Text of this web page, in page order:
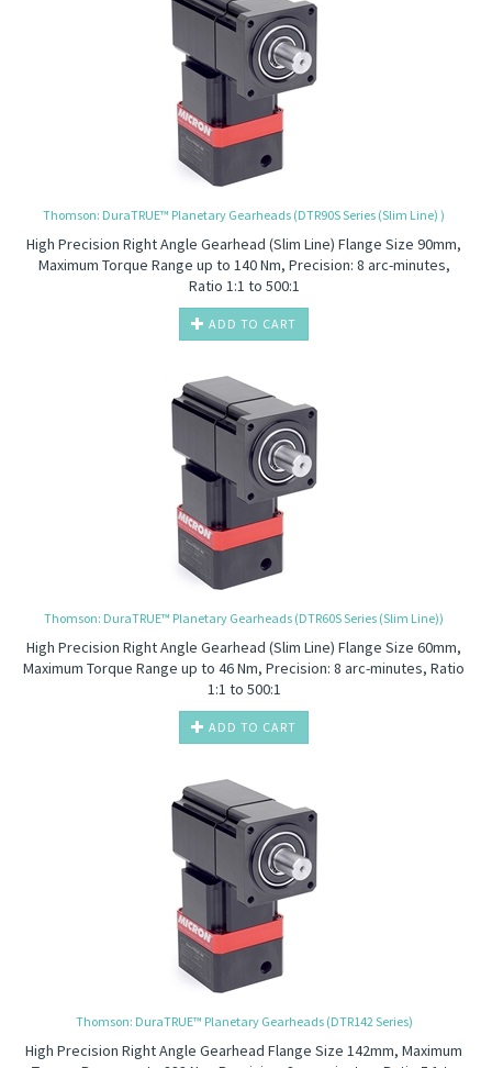
Thomson: DuraTRUE™ Planetary Gearheads (DTR90S Series (Slim Line) )
High Precision Right Angle Gearhead (Slim Line) Flange Size 90mm,
Maximum Torque Range up to 140 Nm, Precision: 8 arc-minutes,
Ratio 1:1 to 500:1
ADD TO CART
Thomson: DuraTRUE™ Planetary Gearheads (DTR60S Series (Slim Line))
High Precision Right Angle Gearhead (Slim Line) Flange Size 60mm,
Maximum Torque Range up to 46 Nm, Precision: 8 arc-minutes, Ratio
1:1 to 500:1
ADD TO CART
Thomson: DuraTRUE™ Planetary Gearheads (DTR142 Series)
High Precision Right Angle Gearhead Flange Size 142mm, Maximum